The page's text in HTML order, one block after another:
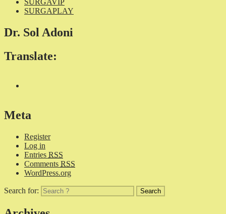
SURGAVIP
SURGAPLAY
Dr. Sol Adoni
Translate:
Meta
Register
Log in
Entries RSS
Comments RSS
WordPress.org
Search for: